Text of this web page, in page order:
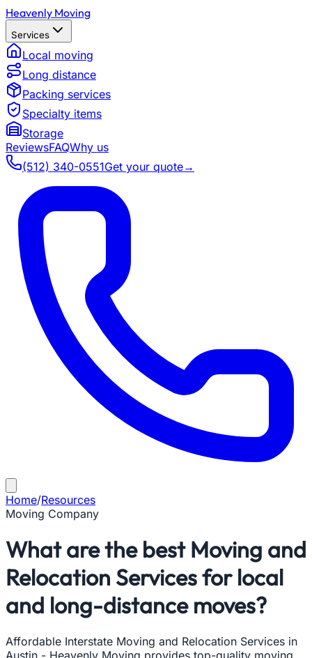
Heavenly Moving
Services
Local moving
Long distance
Packing services
Specialty items
Storage
ReviewsFAQWhy us
(512) 340-0551Get your quote→
Home/Resources
Moving Company
What are the best Moving and
Relocation Services for local
and long-distance moves?
Affordable Interstate Moving and Relocation Services in
Austin - Heavenly Moving provides top-quality moving